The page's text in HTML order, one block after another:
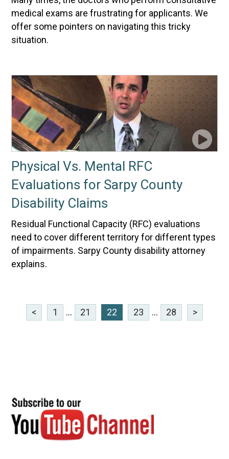
medical exams are frustrating for applicants. We
offer some pointers on navigating this tricky
situation.
Physical Vs. Mental RFC
Evaluations for Sarpy County
Disability Claims
Residual Functional Capacity (RFC) evaluations
need to cover different territory for different types
of impairments. Sarpy County disability attorney
explains.
< 1 ... 21 22 23 ... 28 >